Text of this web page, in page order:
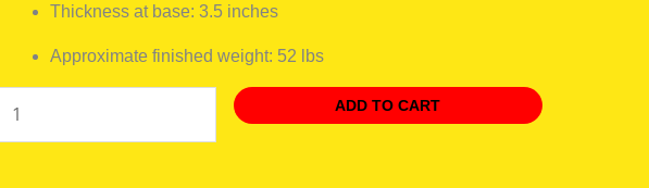
Thickness at base: 3.5 inches
Approximate finished weight: 52 lbs
ADD TO CART